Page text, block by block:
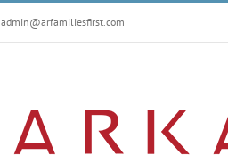
admin@arfamiliesfirst.com